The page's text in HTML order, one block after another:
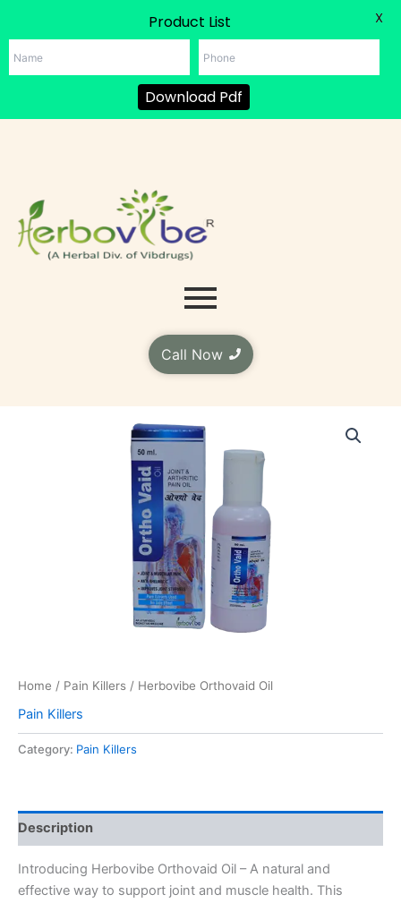
Call Now
Home / Pain Killers / Herbovibe Orthovaid Oil
Pain Killers
Category: Pain Killers
Description
Introducing Herbovibe Orthovaid Oil – A natural and
effective way to support joint and muscle health. This
Product List
Download Pdf
X